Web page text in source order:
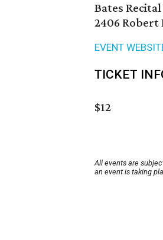
Bates
2406 Robert
EVENT
TICKET
$12
All events are
an event is taking